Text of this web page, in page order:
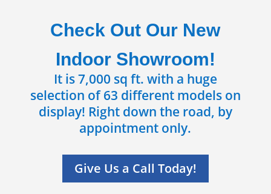
Check Out Our New
Indoor Showroom!
It is 7,000 sq ft. with a huge
selection of 63 different models on
display! Right down the road, by
appointment only.
Give Us a Call Today!